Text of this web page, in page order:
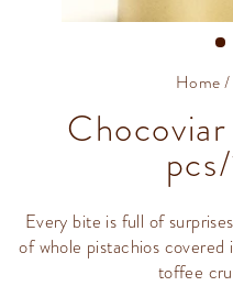
Home/
Every bite is full of
of whole pistachios
toffee